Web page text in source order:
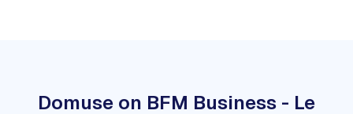
Domuse on BFM Business - Le